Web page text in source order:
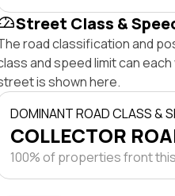
Street Class &
road classification and
and speed limit can
is shown here.
DOMINANT ROAD CLASS &
COLLECTOR
100% of properties front